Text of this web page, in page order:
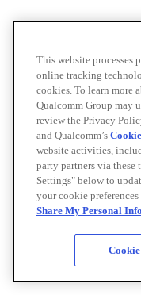
This website processes
online tracking
cookies. To learn more
Qualcomm Group may
review the Privacy
and Qualcomm’s
website activities,
party partners via
Settings" below to
your cookie
Share My Personal